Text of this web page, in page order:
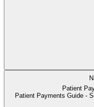
Patient
Patient Payments Guide -